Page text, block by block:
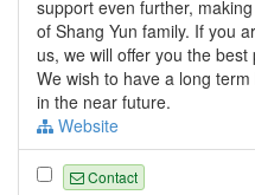
support even further,
of Shang Yun family. If you
us, we will offer you the
We wish to have a long
in the near future.
Website
Contact